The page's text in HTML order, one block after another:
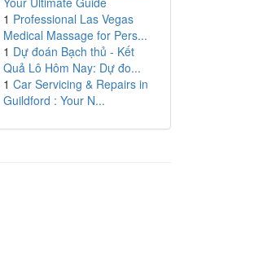
1 Professional Las Vegas
Medical Massage for Pers...
1 Dự đoán Bạch thủ - Kết
Quả Lô Hôm Nay: Dự đo...
1 Car Servicing & Repairs in
Guildford : Your N...